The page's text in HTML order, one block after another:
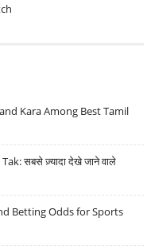
Kara Among Best Tamil
सबसे ज़्यादा देखे जाने वाले
Betting Odds for Sports